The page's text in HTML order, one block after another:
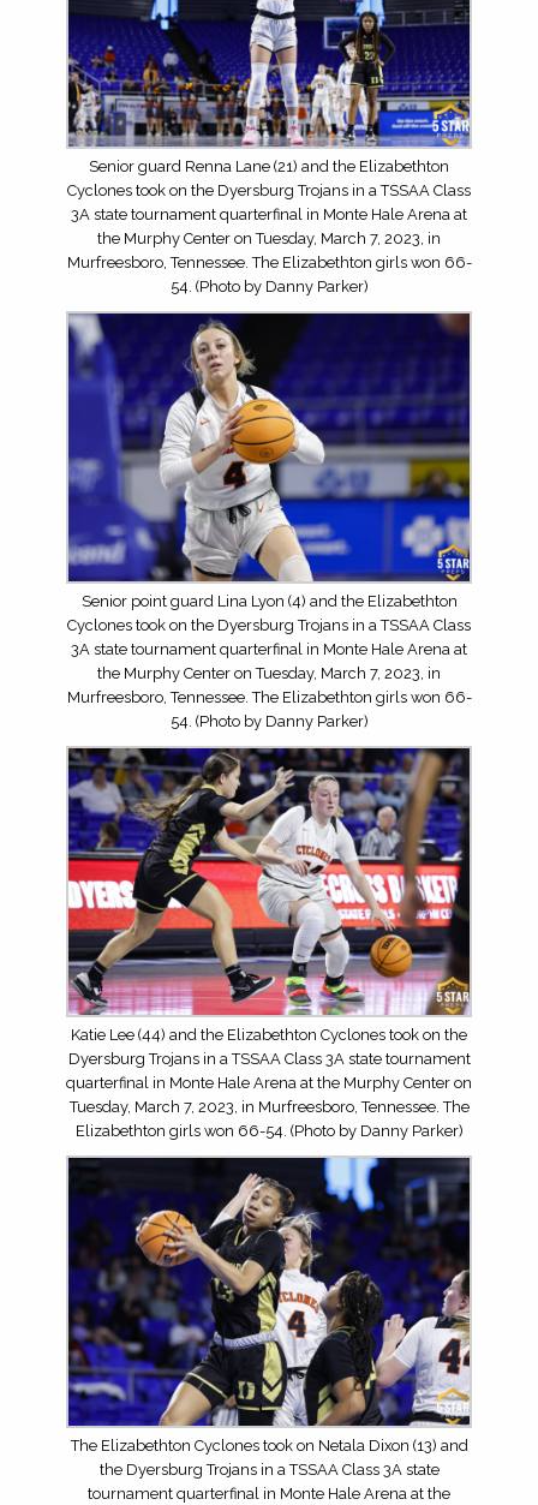
Senior guard Renna Lane (21) and the Elizabethton
Cyclones took on the Dyersburg Trojans in a TSSAA Class
3A state tournament quarterfinal in Monte Hale Arena at
the Murphy Center on Tuesday, March 7, 2023, in
Murfreesboro, Tennessee. The Elizabethton girls won 66-
54. (Photo by Danny Parker)
Senior point guard Lina Lyon (4) and the Elizabethton
Cyclones took on the Dyersburg Trojans in a TSSAA Class
3A state tournament quarterfinal in Monte Hale Arena at
the Murphy Center on Tuesday, March 7, 2023, in
Murfreesboro, Tennessee. The Elizabethton girls won 66-
54. (Photo by Danny Parker)
Katie Lee (44) and the Elizabethton Cyclones took on the
Dyersburg Trojans in a TSSAA Class 3A state tournament
quarterfinal in Monte Hale Arena at the Murphy Center on
Tuesday, March 7, 2023, in Murfreesboro, Tennessee. The
Elizabethton girls won 66-54. (Photo by Danny Parker)
The Elizabethton Cyclones took on Netala Dixon (13) and
the Dyersburg Trojans in a TSSAA Class 3A state
tournament quarterfinal in Monte Hale Arena at the